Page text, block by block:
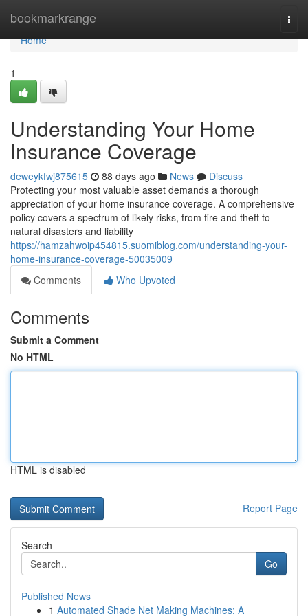
bookmarkrange
Home
Home
1
Understanding Your Home
Insurance Coverage
deweykfwj875615 88 days ago News
Discuss
Protecting your most valuable asset demands a thorough
appreciation of your home insurance coverage. A comprehensive
policy covers a spectrum of likely risks, from fire and theft to
natural disasters and liability
https://hamzahwoip454815.suomiblog.com/understanding-your-
home-insurance-coverage-50035009
Comments
Who Upvoted
Comments
Submit a Comment
No HTML
HTML is disabled
Report Page
Search
Go
Published News
1 Automated Shade Net Making Machines: A